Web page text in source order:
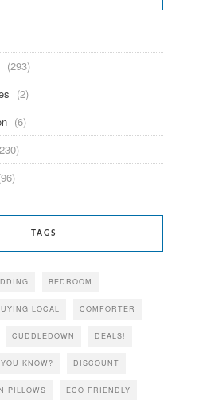
(293)
(2)
(6)
TAGS
BEDROOM
LOCAL COMFORTER
CUDDLEDOWN DEALS!
KNOW? DISCOUNT
PILLOWS ECO FRIENDLY